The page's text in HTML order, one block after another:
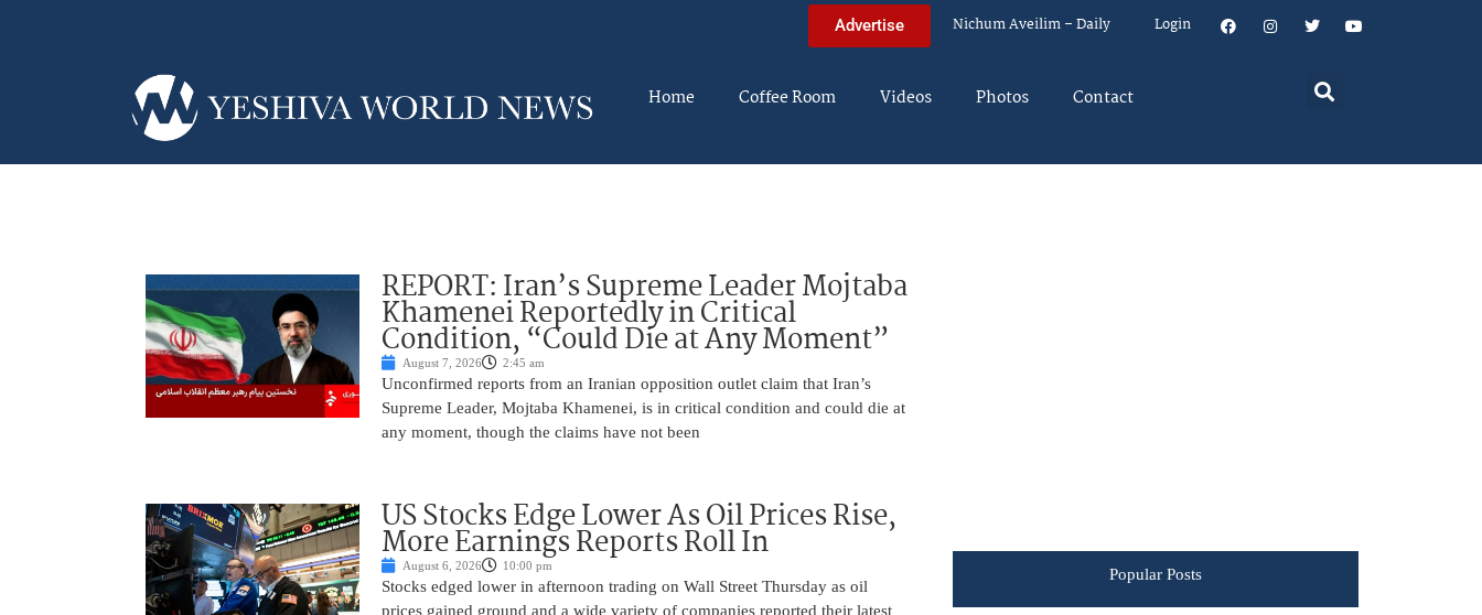
Advertise Nichum Aveilim – Daily Login
Home Coffee Room Videos Photos Contact
REPORT: Iran’s Supreme Leader Mojtaba
Khamenei Reportedly in Critical
Condition, “Could Die at Any Moment”
August 7, 2026 2:45 am
Unconfirmed reports from an Iranian opposition outlet claim that Iran’s
Supreme Leader, Mojtaba Khamenei, is in critical condition and could die at
any moment, though the claims have not been
US Stocks Edge Lower As Oil Prices Rise,
More Earnings Reports Roll In
August 6, 2026 10:00 pm
Stocks edged lower in afternoon trading on Wall Street Thursday as oil
prices gained ground and a wide variety of companies reported their latest
Popular Posts